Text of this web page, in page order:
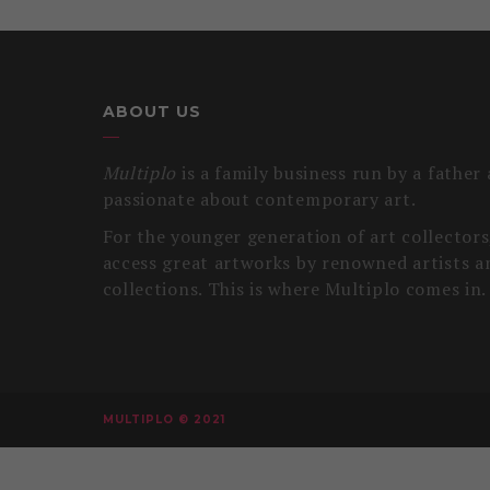
ABOUT US
Multiplo is a family business run by a father
passionate about contemporary art.
For the younger generation of art
access great artworks by renowned artists
collections. This is where Multiplo comes in.
MULTIPLO © 2021